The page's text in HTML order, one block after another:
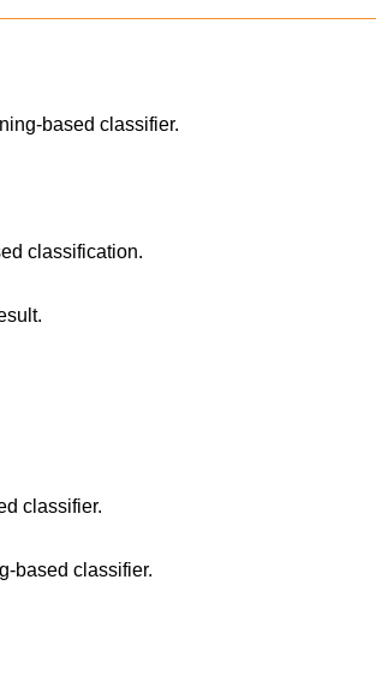
based classifier.
classification.
classifier.
based classifier.